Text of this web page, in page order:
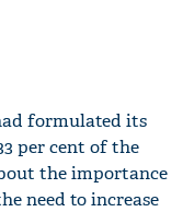
formulated its
per cent of the
the importance
need to increase